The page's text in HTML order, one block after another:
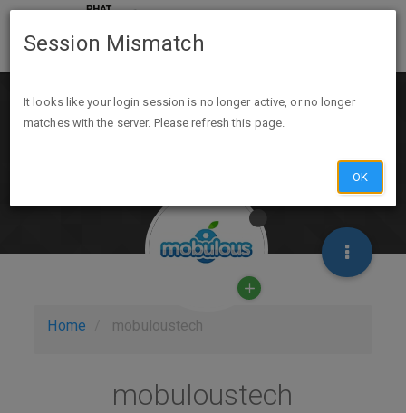
Home mobuloustech
mobuloustech
Session Mismatch
It looks like your login session is no longer active, or no longer
matches with the server. Please refresh this page.
OK